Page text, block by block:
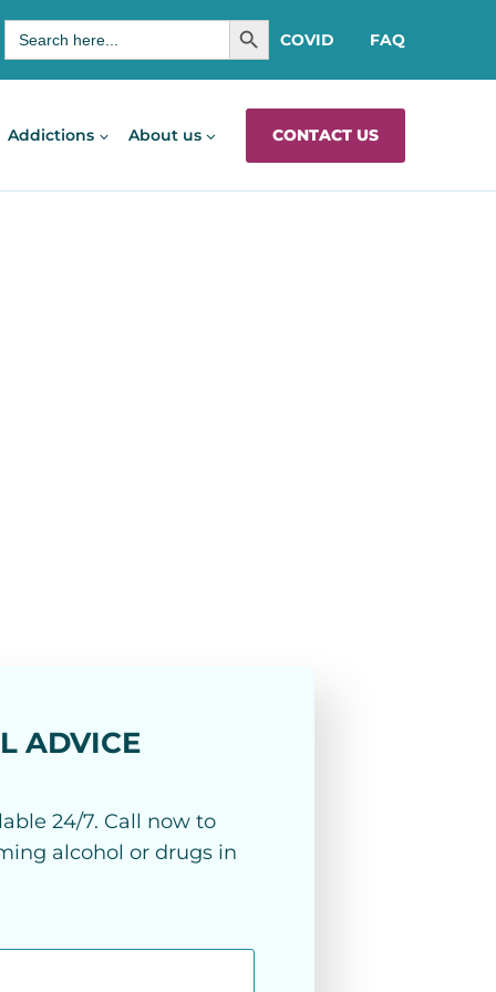
Search
for:
SEARCH BUTTON
COVID
FAQ
Addictions About us CONTACT US
ADVICE
24/7. Call now to
alcohol or drugs in